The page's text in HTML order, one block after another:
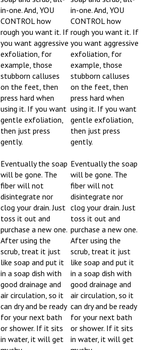
in-one. And, YOU
CONTROL how
rough you want it. If
you want aggressive
exfoliation, for
example, those
stubborn calluses
on the feet, then
press hard when
using it. If you want
gentle exfoliation,
then just press
gently.
Eventually the soap
will be gone. The
fiber will not
disintegrate nor
clog your drain. Just
toss it out and
purchase a new one.
After using the
scrub, treat it just
like soap and put it
in a soap dish with
good drainage and
air circulation, so it
can dry and be ready
for your next bath
or shower. If it sits
in water, it will get
mushy.
in-one. And, YOU
CONTROL how
rough you want it. If
you want aggressive
exfoliation, for
example, those
stubborn calluses
on the feet, then
press hard when
using it. If you want
gentle exfoliation,
then just press
gently.
Eventually the soap
will be gone. The
fiber will not
disintegrate nor
clog your drain. Just
toss it out and
purchase a new one.
After using the
scrub, treat it just
like soap and put it
in a soap dish with
good drainage and
air circulation, so it
can dry and be ready
for your next bath
or shower. If it sits
in water, it will get
mushy.